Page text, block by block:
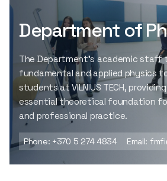
Department of
The Department’s academic staff
fundamental and applied physics
students at VILNIUS TECH,
essential theoretical foundation
and professional practice.
Phone: +370 5 274 4834 Email: